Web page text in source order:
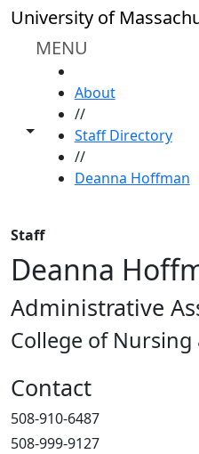
Skip to main content
University of
MENU
Toggle share controls
About
//
Staff Directory
//
Deanna Hoffman
Staff
Deanna
Administrative
College of Nursing
Contact
508-910-6487
508-999-9127